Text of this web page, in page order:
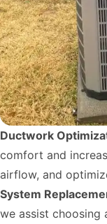
Ductwork
comfort and
airflow, and
System
we assist choosing